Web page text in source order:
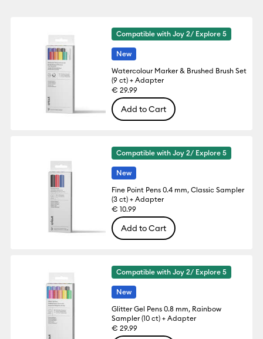
Compatible with Joy 2/ Explore 5
New
Watercolour Marker & Brushed Brush Set
(9 ct) + Adapter
€ 29.99
Add to Cart
Compatible with Joy 2/ Explore 5
New
Fine Point Pens 0.4 mm, Classic Sampler
(3 ct) + Adapter
€ 10.99
Add to Cart
Compatible with Joy 2/ Explore 5
New
Glitter Gel Pens 0.8 mm, Rainbow
Sampler (10 ct) + Adapter
€ 29.99